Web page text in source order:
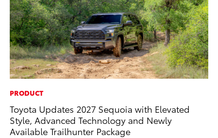
PRODUCT
Toyota Updates 2027 Sequoia with Elevated
Style, Advanced Technology and Newly
Available Trailhunter Package